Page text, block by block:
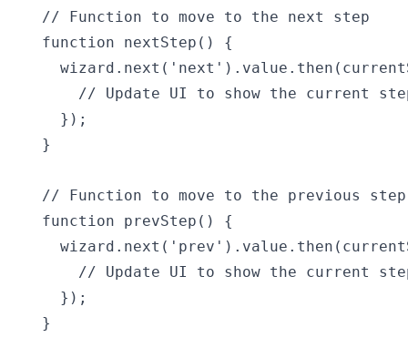
// Function to move to the next step
function nextStep() {
// Update UI to show the current
  });
}
// Function to move to the previous step
function prevStep() {
// Update UI to show the current
  });
}